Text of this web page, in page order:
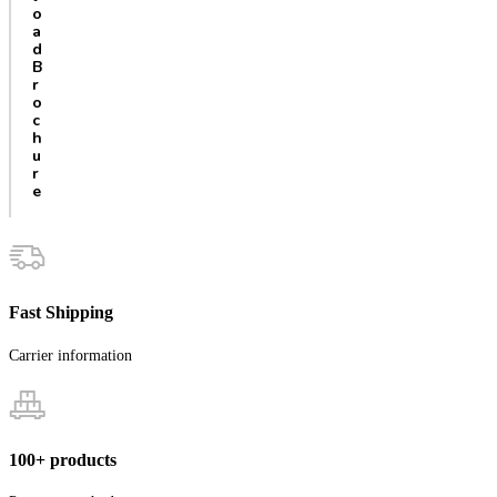
o
a
d
B
r
o
c
h
u
r
e
Fast Shipping
Carrier information
100+ products